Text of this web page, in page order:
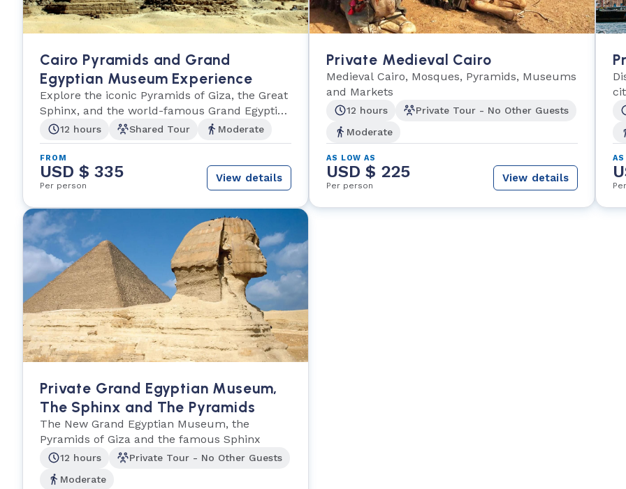
Cairo Pyramids and Grand
Egyptian Museum Experience
Explore the iconic Pyramids of Giza, the Great
Sphinx, and the world-famous Grand Egyptian
Museum
12 hours Shared Tour Moderate
FROM
USD $ 335
Per person
View details
Private Medieval Cairo
Medieval Cairo, Mosques, Pyramids, Museums
and Markets
12 hours
Private Tour - No Other Guests
Moderate
AS LOW AS
USD $ 225
Per person
View details
Private Grand Egyptian Museum,
The Sphinx and The Pyramids
The New Grand Egyptian Museum, the
Pyramids of Giza and the famous Sphinx
12 hours
Private Tour - No Other Guests
Moderate